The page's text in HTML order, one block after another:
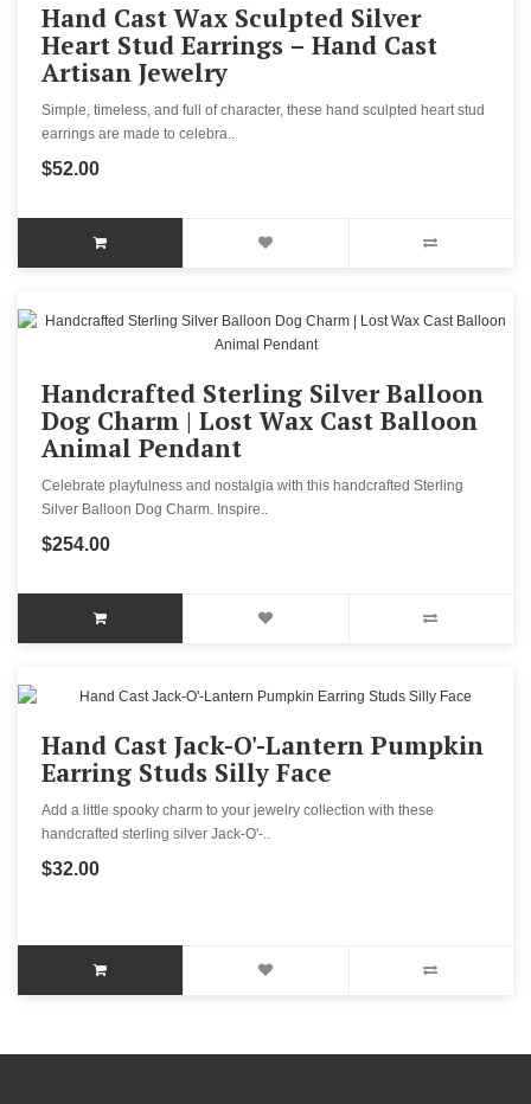
Hand Cast Wax Sculpted Silver
Heart Stud Earrings – Hand Cast
Artisan Jewelry
Simple, timeless, and full of character, these hand sculpted heart stud
earrings are made to celebra..
$52.00
Handcrafted Sterling Silver Balloon
Dog Charm | Lost Wax Cast Balloon
Animal Pendant
Celebrate playfulness and nostalgia with this handcrafted Sterling
Silver Balloon Dog Charm. Inspire..
$254.00
Hand Cast Jack-O'-Lantern Pumpkin
Earring Studs Silly Face
Add a little spooky charm to your jewelry collection with these
handcrafted sterling silver Jack-O'-..
$32.00